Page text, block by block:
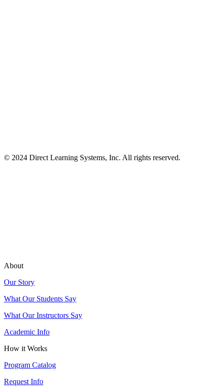
© 2024 Direct Learning Systems, Inc. All rights reserved.
About
Our Story
What Our Students Say
What Our Instructors Say
Academic Info
How it Works
Program Catalog
Request Info